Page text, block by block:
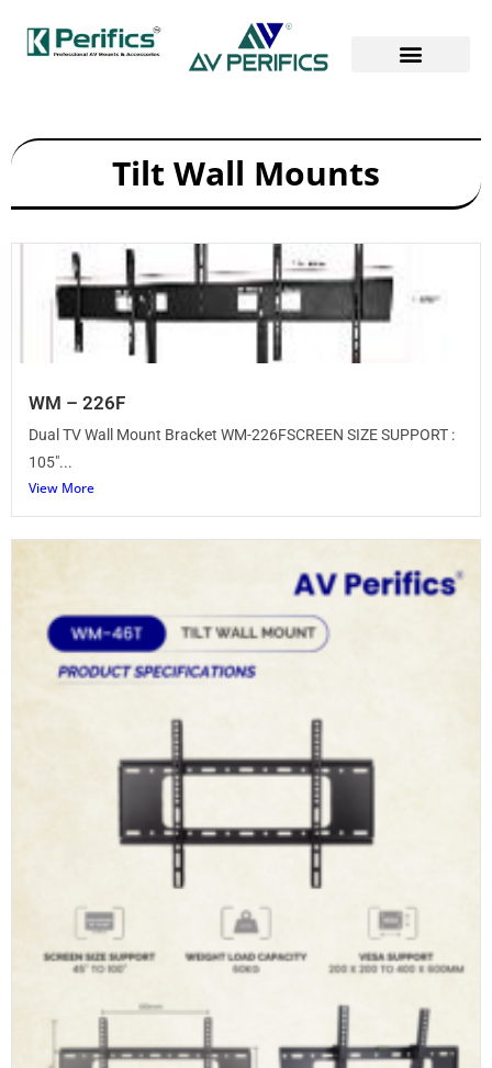
Tilt Wall Mounts
WM – 226F
Dual TV Wall Mount Bracket WM-226FSCREEN SIZE SUPPORT :
105″...
View More